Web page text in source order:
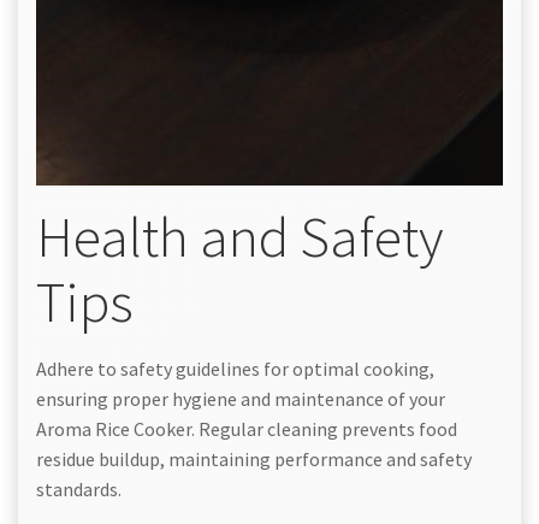
Health and Safety
Tips
Adhere to safety guidelines for optimal cooking,
ensuring proper hygiene and maintenance of your
Aroma Rice Cooker. Regular cleaning prevents food
residue buildup, maintaining performance and safety
standards.